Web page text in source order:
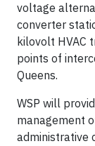
voltage
converter
kilovolt HVAC
points of
Queens.
WSP will
management
administrative